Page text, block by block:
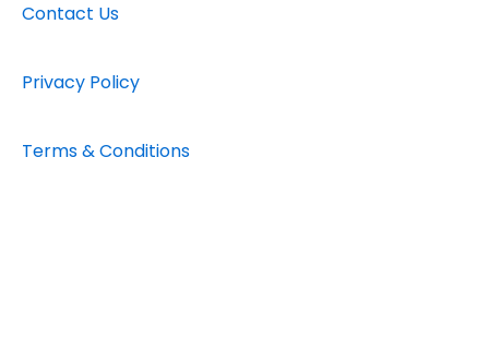
Contact Us
Privacy Policy
Terms & Conditions